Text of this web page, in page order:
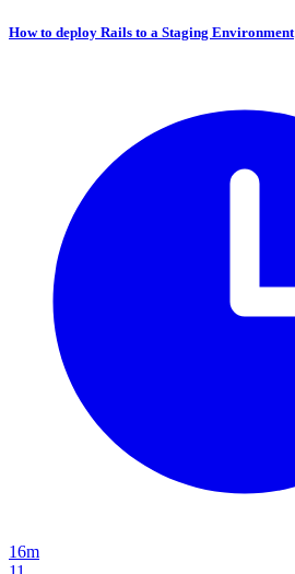
How to deploy Rails to a Staging Environment
16m